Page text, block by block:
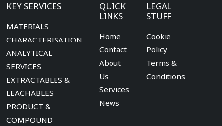
LEGAL
STUFF
Cookie
Policy
Terms &
Conditions
QUICK
LINKS
Home
Contact
About
Us
Services
News
KEY SERVICES
MATERIALS
CHARACTERISATION
ANALYTICAL
SERVICES
EXTRACTABLES &
LEACHABLES
PRODUCT &
COMPOUND